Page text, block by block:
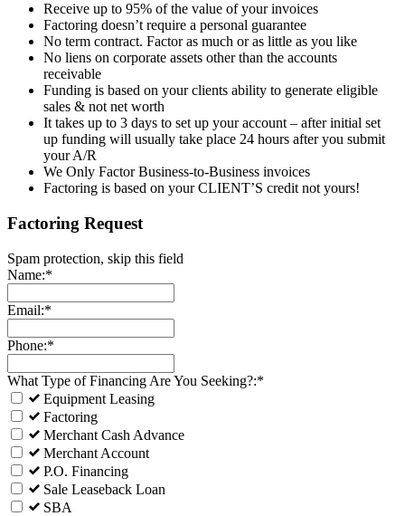
Receive up to 95% of the value of your invoices
Factoring doesn’t require a personal guarantee
No term contract. Factor as much or as little as you like
No liens on corporate assets other than the accounts
receivable
Funding is based on your clients ability to generate eligible
sales & not net worth
It takes up to 3 days to set up your account – after initial set
up funding will usually take place 24 hours after you submit
your A/R
We Only Factor Business-to-Business invoices
Factoring is based on your CLIENT’S credit not yours!
Factoring Request
Spam protection, skip this field
Name:*
Email:*
Phone:*
What Type of Financing Are You Seeking?:*
Equipment Leasing
Factoring
Merchant Cash Advance
Merchant Account
P.O. Financing
Sale Leaseback Loan
SBA